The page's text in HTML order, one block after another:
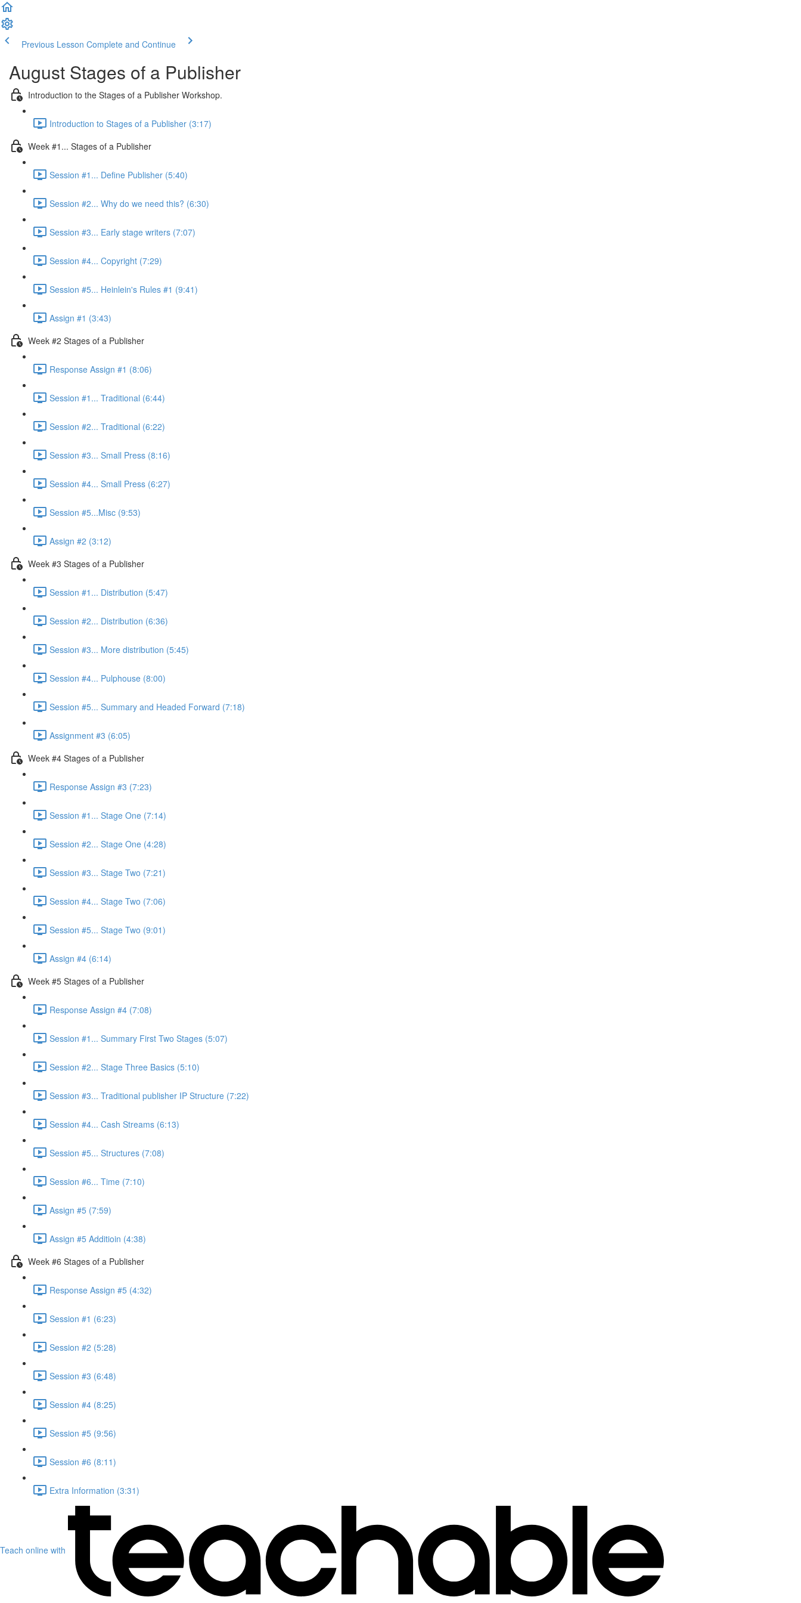
Previous Lesson Complete and Continue
August Stages of a Publisher
Introduction to the Stages of a Publisher Workshop.
Introduction to Stages of a Publisher (3:17)
Week #1... Stages of a Publisher
Session #1... Define Publisher (5:40)
Session #2... Why do we need this? (6:30)
Session #3... Early stage writers (7:07)
Session #4... Copyright (7:29)
Session #5... Heinlein's Rules #1 (9:41)
Assign #1 (3:43)
Week #2 Stages of a Publisher
Response Assign #1 (8:06)
Session #1... Traditional (6:44)
Session #2... Traditional (6:22)
Session #3... Small Press (8:16)
Session #4... Small Press (6:27)
Session #5...Misc (9:53)
Assign #2 (3:12)
Week #3 Stages of a Publisher
Session #1... Distribution (5:47)
Session #2... Distribution (6:36)
Session #3... More distribution (5:45)
Session #4... Pulphouse (8:00)
Session #5... Summary and Headed Forward (7:18)
Assignment #3 (6:05)
Week #4 Stages of a Publisher
Response Assign #3 (7:23)
Session #1... Stage One (7:14)
Session #2... Stage One (4:28)
Session #3... Stage Two (7:21)
Session #4... Stage Two (7:06)
Session #5... Stage Two (9:01)
Assign #4 (6:14)
Week #5 Stages of a Publisher
Response Assign #4 (7:08)
Session #1... Summary First Two Stages (5:07)
Session #2... Stage Three Basics (5:10)
Session #3... Traditional publisher IP Structure (7:22)
Session #4... Cash Streams (6:13)
Session #5... Structures (7:08)
Session #6... Time (7:10)
Assign #5 (7:59)
Assign #5 Additioin (4:38)
Week #6 Stages of a Publisher
Response Assign #5 (4:32)
Session #1 (6:23)
Session #2 (5:28)
Session #3 (6:48)
Session #4 (8:25)
Session #5 (9:56)
Session #6 (8:11)
Extra Information (3:31)
Teach online with